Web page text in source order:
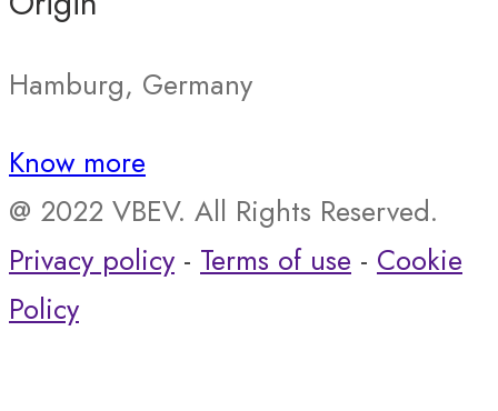
Hamburg, Germany
Know more
@ 2022 VBEV. All Rights Reserved.
Privacy policy - Terms of use - Cookie
Policy